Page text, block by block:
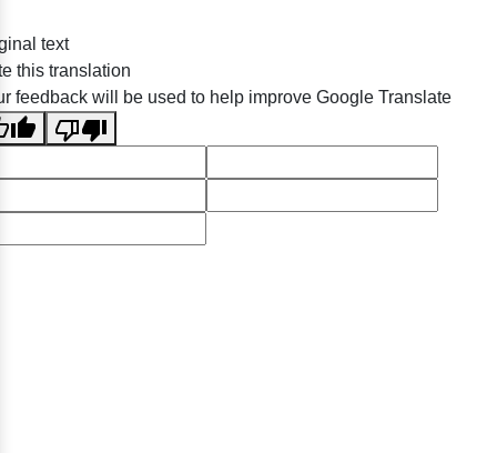
text
this translation
feedback will be used to help improve Google Translate